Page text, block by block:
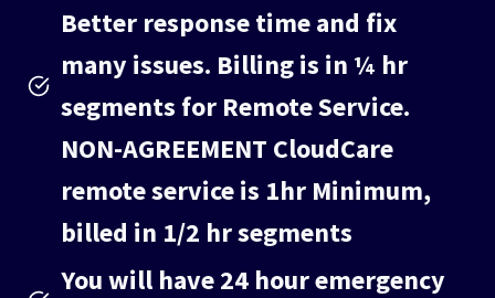
Better response time and fix
many issues. Billing is in ¼ hr
segments for Remote Service.
NON-AGREEMENT CloudCare
remote service is 1hr Minimum,
billed in 1/2 hr segments
You will have 24 hour emergency